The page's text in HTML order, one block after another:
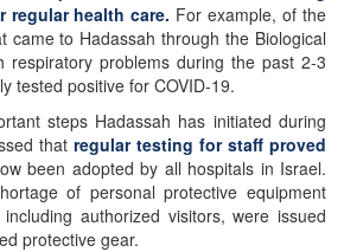
health care. For example, of the
came to Hadassah through the Biological
respiratory problems during the past 2-3
tested positive for COVID-19.
steps Hadassah has initiated during
that regular testing for staff proved
been adopted by all hospitals in Israel.
of personal protective equipment
authorized visitors, were issued
protective gear.